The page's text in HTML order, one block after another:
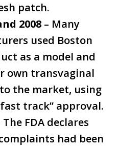
patch.
2008 – Many
used Boston
as a model and
own transvaginal
the market, using
track” approval.
The FDA declares
had been